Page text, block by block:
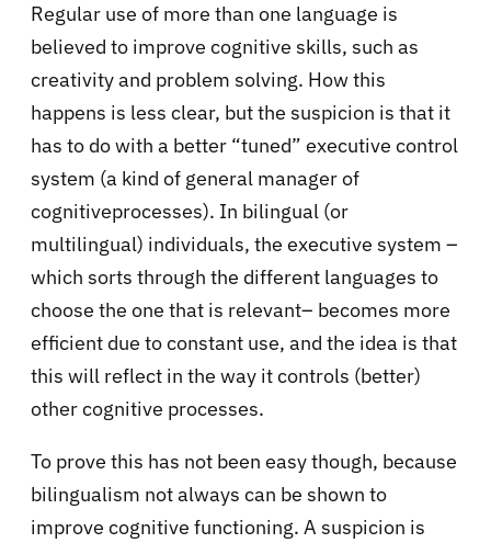
Regular use of more than one language is
believed to improve cognitive skills, such as
creativity and problem solving. How this
happens is less clear, but the suspicion is that it
has to do with a better “tuned” executive control
system (a kind of general manager of
cognitiveprocesses). In bilingual (or
multilingual) individuals, the executive system –
which sorts through the different languages to
choose the one that is relevant– becomes more
efficient due to constant use, and the idea is that
this will reflect in the way it controls (better)
other cognitive processes.
To prove this has not been easy though, because
bilingualism not always can be shown to
improve cognitive functioning. A suspicion is